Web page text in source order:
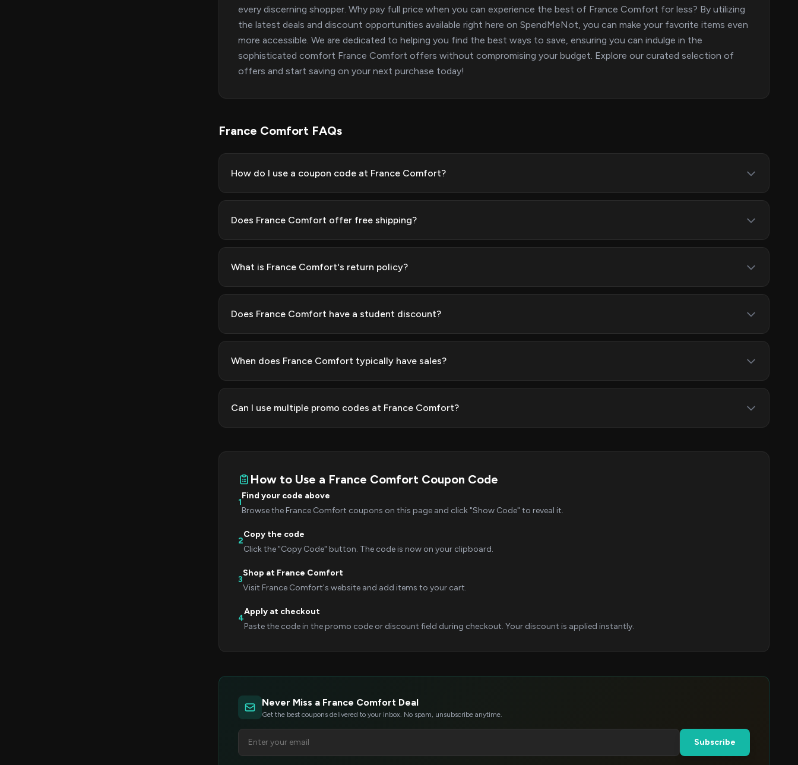
every discerning shopper. Why pay full price when you can experience the best of France Comfort for less? By utilizing
the latest deals and discount opportunities available right here on SpendMeNot, you can make your favorite items even
more accessible. We are dedicated to helping you find the best ways to save, ensuring you can indulge in the
sophisticated comfort France Comfort offers without compromising your budget. Explore our curated selection of
offers and start saving on your next purchase today!
France Comfort FAQs
How do I use a coupon code at France Comfort?
Does France Comfort offer free shipping?
What is France Comfort's return policy?
Does France Comfort have a student discount?
When does France Comfort typically have sales?
Can I use multiple promo codes at France Comfort?
How to Use a France Comfort Coupon Code
1
Find your code above
Browse the France Comfort coupons on this page and click "Show Code" to reveal it.
2
Copy the code
Click the "Copy Code" button. The code is now on your clipboard.
3
Shop at France Comfort
Visit France Comfort's website and add items to your cart.
4
Apply at checkout
Paste the code in the promo code or discount field during checkout. Your discount is applied instantly.
Never Miss a France Comfort Deal
Get the best coupons delivered to your inbox. No spam, unsubscribe anytime.
Subscribe